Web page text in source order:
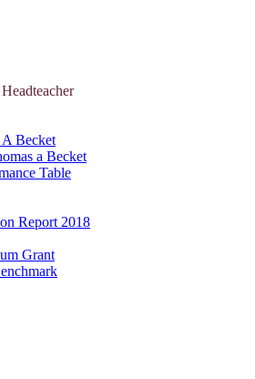
Becket
a Becket
Table
Report 2018
Grant